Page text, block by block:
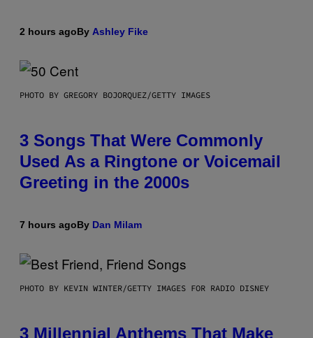
2 hours agoBy Ashley Fike
PHOTO BY GREGORY BOJORQUEZ/GETTY IMAGES
3 Songs That Were Commonly
Used As a Ringtone or Voicemail
Greeting in the 2000s
7 hours agoBy Dan Milam
PHOTO BY KEVIN WINTER/GETTY IMAGES FOR RADIO DISNEY
3 Millennial Anthems That Make